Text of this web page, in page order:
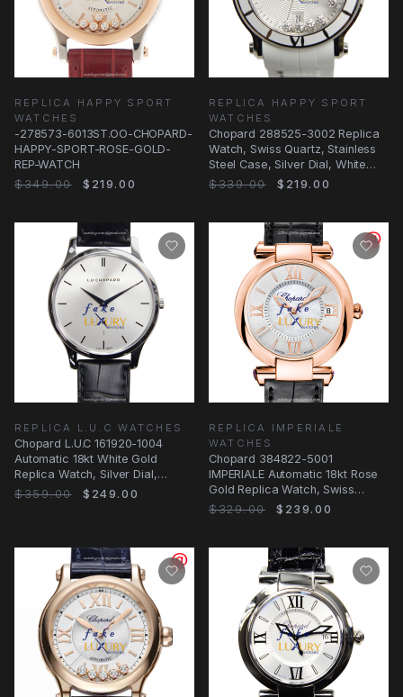
REPLICA HAPPY SPORT
WATCHES
-278573-6013ST.OO-CHOPARD-
HAPPY-SPORT-ROSE-GOLD-
REP-WATCH
$349.00
$219.00
REPLICA HAPPY SPORT
WATCHES
Chopard 288525-3002 Replica
Watch, Swiss Quartz, Stainless
Steel Case, Silver Dial, White
Rubber
$339.00 $219.00
REPLICA L.U.C WATCHES
Chopard L.U.C 161920-1004
Automatic 18kt White Gold
Replica Watch, Silver Dial,
Alligator Strap
$359.00 $249.00
REPLICA IMPERIALE
WATCHES
Chopard 384822-5001
IMPERIALE Automatic 18kt Rose
Gold Replica Watch, Swiss
Movement, Silver Dial
$329.00 $239.00